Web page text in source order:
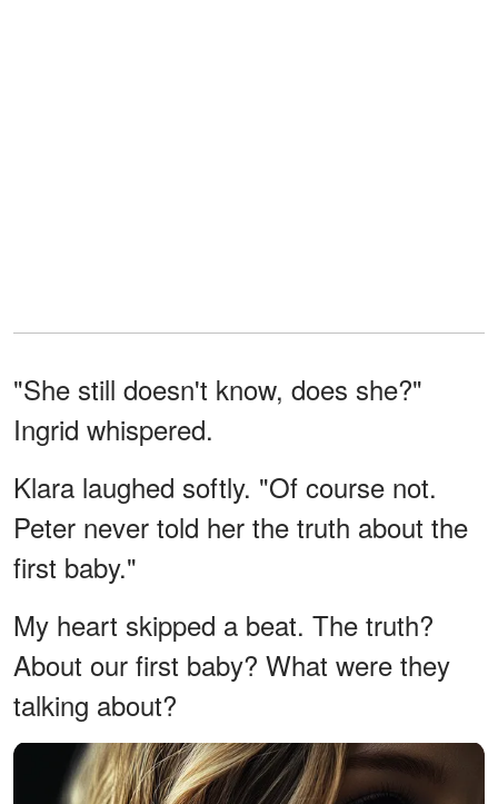
"She still doesn't know, does she?"
Ingrid whispered.
Klara laughed softly. "Of course not.
Peter never told her the truth about the
first baby."
My heart skipped a beat. The truth?
About our first baby? What were they
talking about?